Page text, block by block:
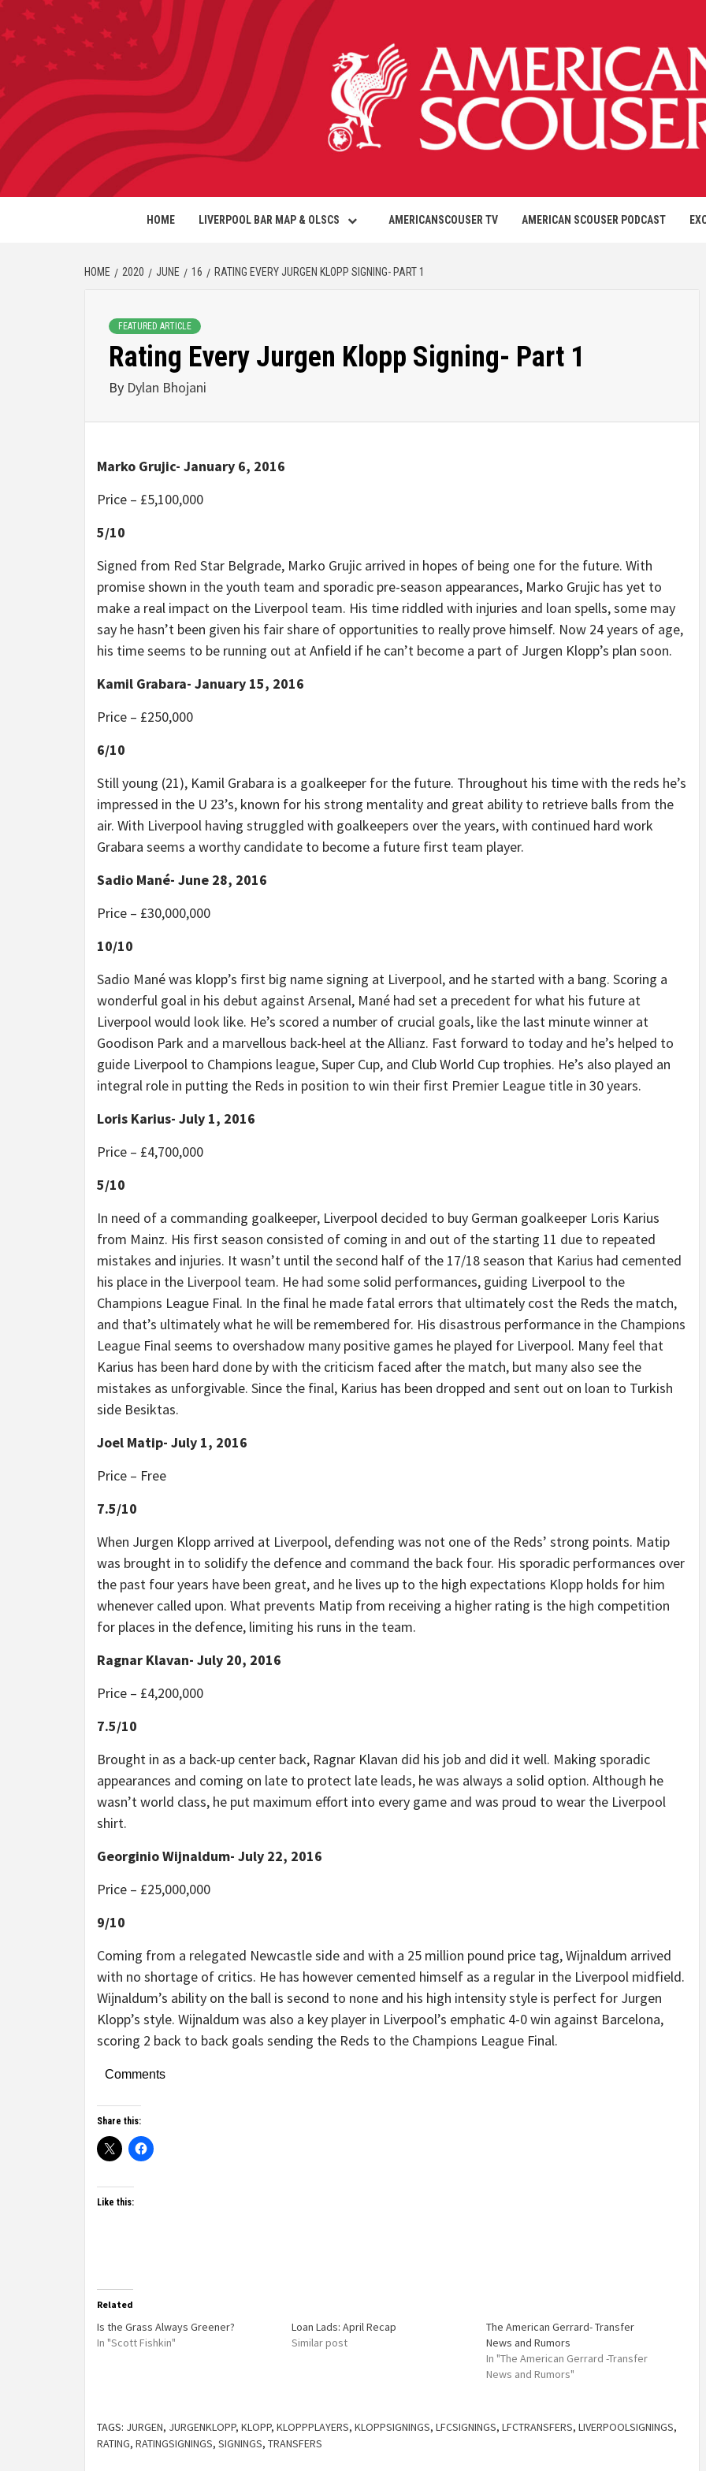
HOME LIVERPOOL BAR MAP & OLSCS AMERICANSCOUSER TV AMERICAN SCOUSER PODCAST
HOME 2020 JUNE 16 RATING EVERY JURGEN KLOPP SIGNING- PART 1
FEATURED ARTICLE
Rating Every Jurgen Klopp Signing- Part 1
By Dylan Bhojani
Marko Grujic- January 6, 2016
Price – £5,100,000
5/10
Signed from Red Star Belgrade, Marko Grujic arrived in hopes of being one for the future. With
promise shown in the youth team and sporadic pre-season appearances, Marko Grujic has yet to
make a real impact on the Liverpool team. His time riddled with injuries and loan spells, some may
say he hasn’t been given his fair share of opportunities to really prove himself. Now 24 years of age,
his time seems to be running out at Anfield if he can’t become a part of Jurgen Klopp’s plan soon.
Kamil Grabara- January 15, 2016
Price – £250,000
6/10
Still young (21), Kamil Grabara is a goalkeeper for the future. Throughout his time with the reds he’s
impressed in the U 23’s, known for his strong mentality and great ability to retrieve balls from the
air. With Liverpool having struggled with goalkeepers over the years, with continued hard work
Grabara seems a worthy candidate to become a future first team player.
Sadio Mané- June 28, 2016
Price – £30,000,000
10/10
Sadio Mané was klopp’s first big name signing at Liverpool, and he started with a bang. Scoring a
wonderful goal in his debut against Arsenal, Mané had set a precedent for what his future at
Liverpool would look like. He’s scored a number of crucial goals, like the last minute winner at
Goodison Park and a marvellous back-heel at the Allianz. Fast forward to today and he’s helped to
guide Liverpool to Champions league, Super Cup, and Club World Cup trophies. He’s also played an
integral role in putting the Reds in position to win their first Premier League title in 30 years.
Loris Karius- July 1, 2016
Price – £4,700,000
5/10
In need of a commanding goalkeeper, Liverpool decided to buy German goalkeeper Loris Karius
from Mainz. His first season consisted of coming in and out of the starting 11 due to repeated
mistakes and injuries. It wasn’t until the second half of the 17/18 season that Karius had cemented
his place in the Liverpool team. He had some solid performances, guiding Liverpool to the
Champions League Final. In the final he made fatal errors that ultimately cost the Reds the match,
and that’s ultimately what he will be remembered for. His disastrous performance in the Champions
League Final seems to overshadow many positive games he played for Liverpool. Many feel that
Karius has been hard done by with the criticism faced after the match, but many also see the
mistakes as unforgivable. Since the final, Karius has been dropped and sent out on loan to Turkish
side Besiktas.
Joel Matip- July 1, 2016
Price – Free
7.5/10
When Jurgen Klopp arrived at Liverpool, defending was not one of the Reds’ strong points. Matip
was brought in to solidify the defence and command the back four. His sporadic performances over
the past four years have been great, and he lives up to the high expectations Klopp holds for him
whenever called upon. What prevents Matip from receiving a higher rating is the high competition
for places in the defence, limiting his runs in the team.
Ragnar Klavan- July 20, 2016
Price – £4,200,000
7.5/10
Brought in as a back-up center back, Ragnar Klavan did his job and did it well. Making sporadic
appearances and coming on late to protect late leads, he was always a solid option. Although he
wasn’t world class, he put maximum effort into every game and was proud to wear the Liverpool
shirt.
Georginio Wijnaldum- July 22, 2016
Price – £25,000,000
9/10
Coming from a relegated Newcastle side and with a 25 million pound price tag, Wijnaldum arrived
with no shortage of critics. He has however cemented himself as a regular in the Liverpool midfield.
Wijnaldum’s ability on the ball is second to none and his high intensity style is perfect for Jurgen
Klopp’s style. Wijnaldum was also a key player in Liverpool’s emphatic 4-0 win against Barcelona,
scoring 2 back to back goals sending the Reds to the Champions League Final.
Comments
Share this:
Like this:
Related
Is the Grass Always Greener?
In "Scott Fishkin"
Loan Lads: April Recap
Similar post
The American Gerrard- Transfer
News and Rumors
In "The American Gerrard -Transfer
News and Rumors"
TAGS: JURGEN, JURGENKLOPP, KLOPP, KLOPPPLAYERS, KLOPPSIGNINGS, LFCSIGNINGS, LFCTRANSFERS, LIVERPOOLSIGNINGS,
RATING, RATINGSIGNINGS, SIGNINGS, TRANSFERS